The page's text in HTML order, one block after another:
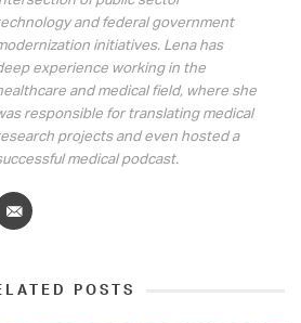
and federal government
initiatives. Lena has
experience working in the
and medical field, where she
responsible for translating medical
projects and even hosted a
medical podcast.
POSTS